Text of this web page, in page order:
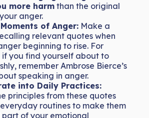
more harm than the original
anger.
of Anger: Make a
relevant quotes when
beginning to rise. For
if you find yourself about to
remember Ambrose Bierce’s
speaking in anger.
into Daily Practices:
principles from these quotes
routines to make them
of your emotional